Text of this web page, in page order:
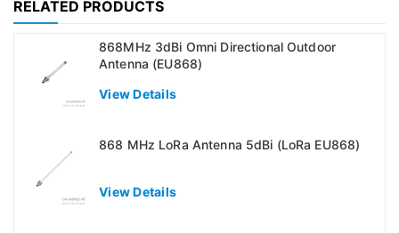
RELATED PRODUCTS
868MHz 3dBi Omni Directional Outdoor
Antenna (EU868)
View Details
868 MHz LoRa Antenna 5dBi (LoRa EU868)
View Details